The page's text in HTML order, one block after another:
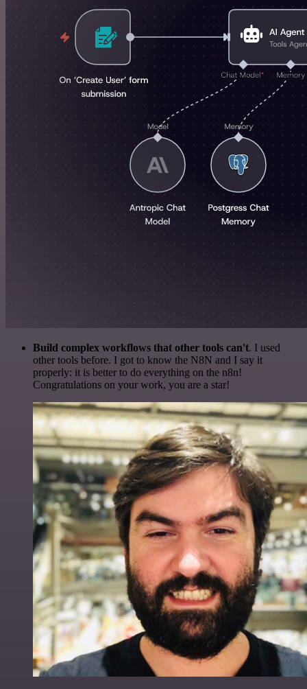
Build complex workflows that other tools can't. I used
other tools before. I got to know the N8N and I say it
properly: it is better to do everything on the n8n!
Congratulations on your work, you are a star!